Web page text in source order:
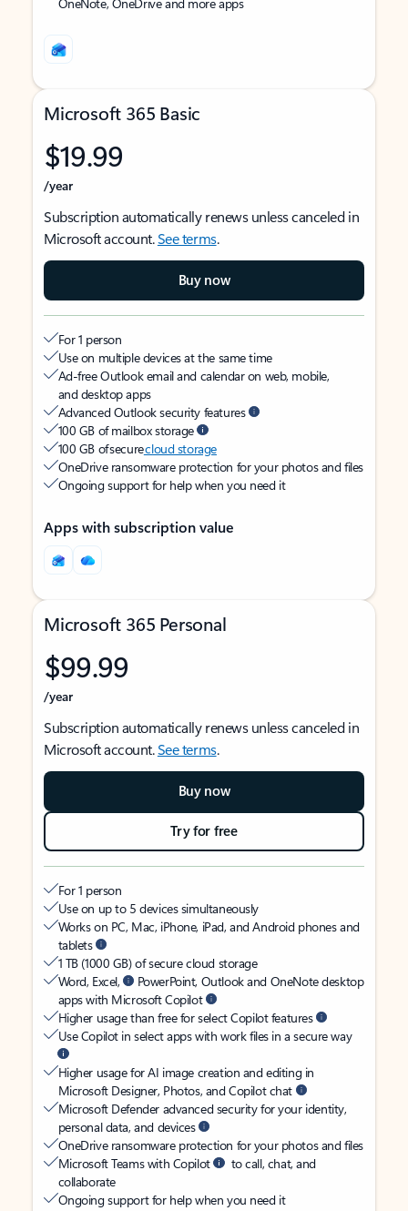
Microsoft 365 Basic
$19.99
/year
Subscription automatically renews unless canceled in
Microsoft account.See terms.
Buy now
For 1 person
Use on multiple devices at the same time
Ad-free Outlook email and calendar on web, mobile,
and desktop apps
Advanced Outlook security features
100 GB of mailbox storage
100 GB of securecloud storage
OneDrive ransomware protection for your photos and files
Ongoing support for help when you need it
Apps with subscription value
Microsoft 365 Personal
$99.99
/year
Subscription automatically renews unless canceled in
Microsoft account.See terms.
Buy now
Try for free
For 1 person
Use on up to 5 devices simultaneously
Works on PC, Mac, iPhone, iPad, and Android phones and
tablets
1 TB (1000 GB) of secure cloud storage
Word, Excel,
PowerPoint, Outlook and OneNote desktop
apps with Microsoft Copilot
Higher usage than free for select Copilot features
Use Copilot in select apps with work files in a secure way
Higher usage for AI image creation and editing in
Microsoft Designer, Photos, and Copilot chat
Microsoft Defender advanced security for your identity,
personal data, and devices
OneDrive ransomware protection for your photos and files
Microsoft Teams with Copilot
to call, chat, and
collaborate
Ongoing support for help when you need it